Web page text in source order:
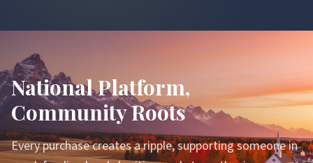
National Platform,
Community Roots
Every purchase creates a ripple, supporting someone in